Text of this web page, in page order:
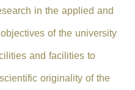
in the applied and
of the university
and facilities to
originality of the